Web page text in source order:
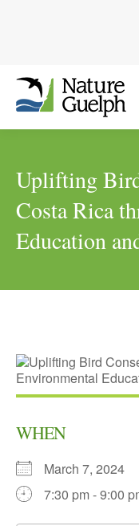
Uplifting
Costa Rica
Education
WHEN
March 7, 2024
7:30 pm - 9:00